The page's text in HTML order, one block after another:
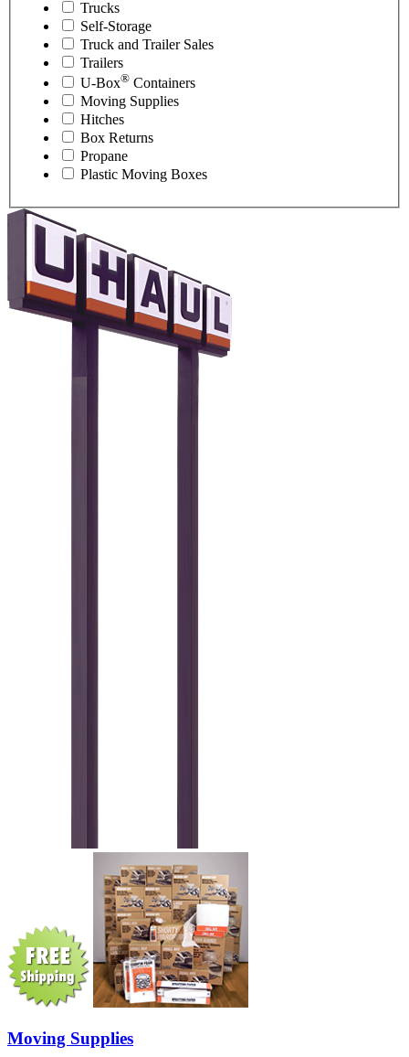
Trucks
Self-Storage
Truck and Trailer Sales
Trailers
U-Box® Containers
Moving Supplies
Hitches
Box Returns
Propane
Plastic Moving Boxes
Moving Supplies